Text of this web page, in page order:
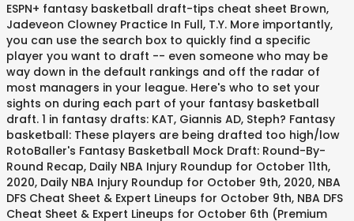
ESPN+ fantasy basketball draft-tips cheat sheet Brown,
Jadeveon Clowney Practice In Full, T.Y. More importantly,
you can use the search box to quickly find a specific
player you want to draft -- even someone who may be
way down in the default rankings and off the radar of
most managers in your league. Here's who to set your
sights on during each part of your fantasy basketball
draft. 1 in fantasy drafts: KAT, Giannis AD, Steph? Fantasy
basketball: These players are being drafted too high/low
RotoBaller's Fantasy Basketball Mock Draft: Round-By-
Round Recap, Daily NBA Injury Roundup for October 11th,
2020, Daily NBA Injury Roundup for October 9th, 2020, NBA
DFS Cheat Sheet & Expert Lineups for October 9th, NBA DFS
Cheat Sheet & Expert Lineups for October 6th (Premium